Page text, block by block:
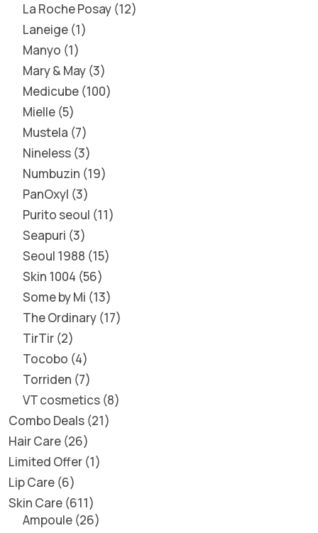
La Roche Posay 12
Laneige 1
Manyo 1
Mary & May 3
Medicube 100
Mielle 5
Mustela 7
Nineless 3
Numbuzin 19
PanOxyl 3
Purito seoul 11
Seapuri 3
Seoul 1988 15
Skin 1004 56
Some by Mi 13
The Ordinary 17
TirTir 2
Tocobo 4
Torriden 7
VT cosmetics 8
Combo Deals 21
Hair Care 26
Limited Offer 1
Lip Care 6
Skin Care 611
Ampoule 26